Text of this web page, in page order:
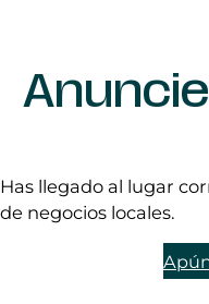
Has llegado al lugar
de negocios locales.